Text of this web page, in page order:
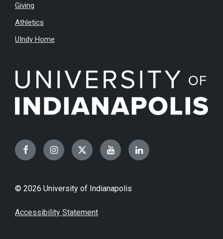
Giving
Athletics
UIndy Home
FacebookInstagramTwitterYouTubeLinkedIn
© 2026 University of Indianapolis
Accessibility Statement